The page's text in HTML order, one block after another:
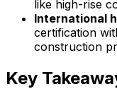
like high-rise
International
certification
construction
Key